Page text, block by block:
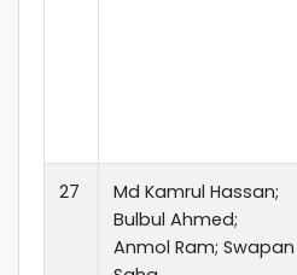
27
Md Kamrul Hassan;
Bulbul Ahmed;
Anmol Ram; Swapan